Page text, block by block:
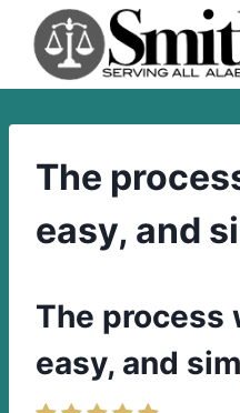
content
The
easy, and
The process
easy, and